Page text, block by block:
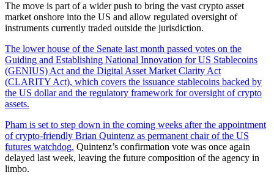
The move is part of a wider push to bring the vast crypto asset
market onshore into the US and allow regulated oversight of
instruments currently traded outside the jurisdiction.
The lower house of the Senate last month passed votes on the
Guiding and Establishing National Innovation for US Stablecoins
(GENIUS) Act and the Digital Asset Market Clarity Act
(CLARITY Act), which covers the issuance stablecoins backed by
the US dollar and the regulatory framework for oversight of crypto
assets.
Pham is set to step down in the coming weeks after the appointment
of crypto-friendly Brian Quintenz as permanent chair of the US
futures watchdog. Quintenz’s confirmation vote was once again
delayed last week, leaving the future composition of the agency in
limbo.